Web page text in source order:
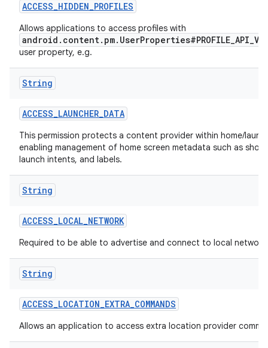
ACCESS_HIDDEN_PROFILES
Allows applications to access profiles with
user property, e.g.
String
ACCESS_LAUNCHER_DATA
This permission protects a content provider within home/
enabling management of home screen metadata such as
launch intents, and labels.
String
ACCESS_LOCAL_NETWORK
Required to be able to advertise and connect to local network
String
ACCESS_LOCATION_EXTRA_COMMANDS
Allows an application to access extra location provider